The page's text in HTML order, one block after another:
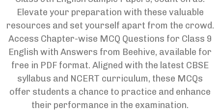
Elevate your preparation with these valuable
resources and set yourself apart from the crowd.
Access Chapter-wise MCQ Questions for Class 9
English with Answers from Beehive, available for
free in PDF format. Aligned with the latest CBSE
syllabus and NCERT curriculum, these MCQs
offer students a chance to practice and enhance
their performance in the examination.